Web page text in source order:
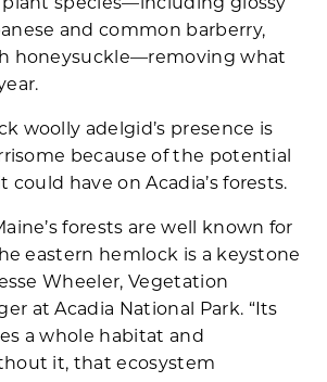
plant species—including glossy
and common barberry,
honeysuckle—removing what
woolly adelgid’s presence is
because of the potential
have on Acadia’s forests.
forests are well known for
eastern hemlock is a keystone
Wheeler, Vegetation
at Acadia National Park. “Its
a whole habitat and
it, that ecosystem